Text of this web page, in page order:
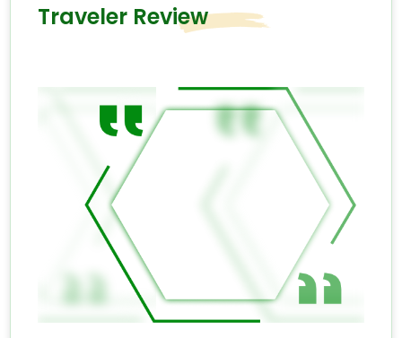
Traveler Review